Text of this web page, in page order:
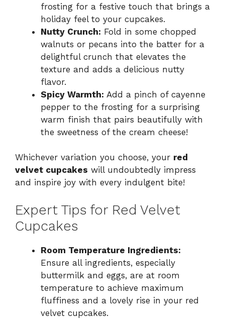
frosting for a festive touch that brings a
holiday feel to your cupcakes.
Nutty Crunch: Fold in some chopped
walnuts or pecans into the batter for a
delightful crunch that elevates the
texture and adds a delicious nutty
flavor.
Spicy Warmth: Add a pinch of cayenne
pepper to the frosting for a surprising
warm finish that pairs beautifully with
the sweetness of the cream cheese!
Whichever variation you choose, your red
velvet cupcakes will undoubtedly impress
and inspire joy with every indulgent bite!
Expert Tips for Red Velvet
Cupcakes
Room Temperature Ingredients:
Ensure all ingredients, especially
buttermilk and eggs, are at room
temperature to achieve maximum
fluffiness and a lovely rise in your red
velvet cupcakes.